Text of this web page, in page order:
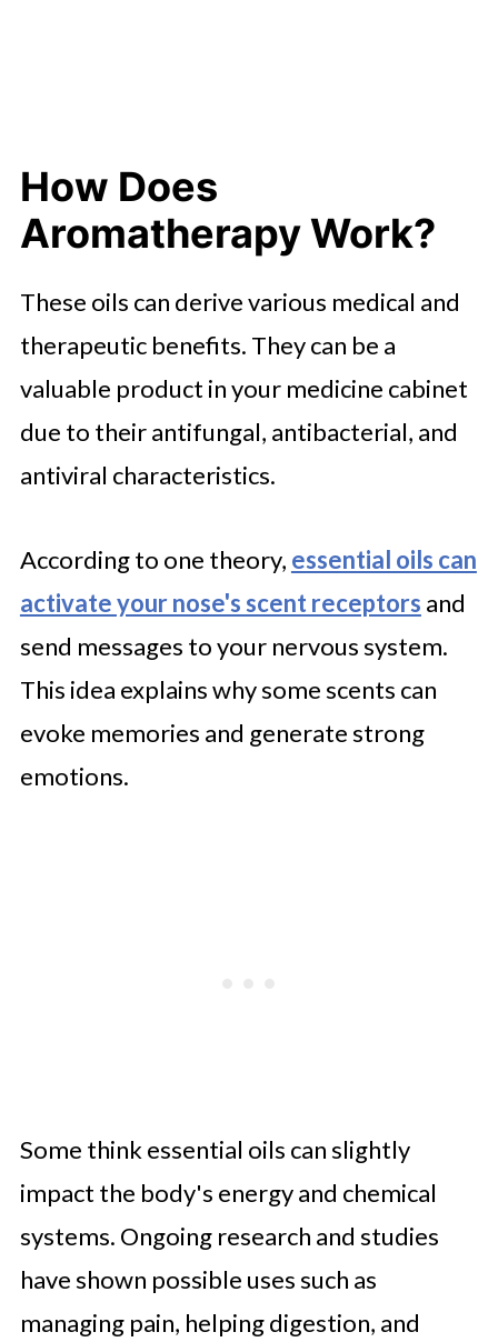
How Does
Aromatherapy Work?
These oils can derive various medical and
therapeutic benefits. They can be a
valuable product in your medicine cabinet
due to their antifungal, antibacterial, and
antiviral characteristics.
According to one theory, essential oils can
activate your nose's scent receptors and
send messages to your nervous system.
This idea explains why some scents can
evoke memories and generate strong
emotions.
Some think essential oils can slightly
impact the body's energy and chemical
systems. Ongoing research and studies
have shown possible uses such as
managing pain, helping digestion, and